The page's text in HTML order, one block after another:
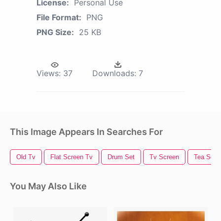
License: Personal Use
File Format: PNG
PNG Size: 25 KB
Views: 37 Downloads: 7
This Image Appears In Searches For
Old Tv Flat Screen Tv Drum Set Tv Screen Tea Set
You May Also Like